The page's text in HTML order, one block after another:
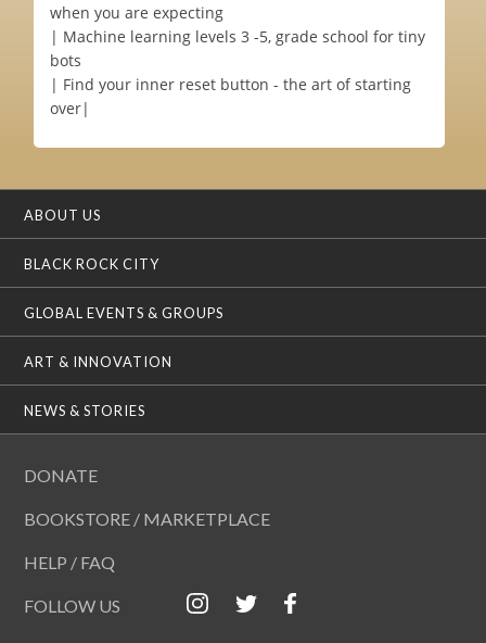
when you are expecting
| Machine learning levels 3 -5, grade school for tiny
bots
| Find your inner reset button - the art of starting
over|
ABOUT US
BLACK ROCK CITY
GLOBAL EVENTS & GROUPS
ART & INNOVATION
NEWS & STORIES
DONATE
BOOKSTORE / MARKETPLACE
HELP / FAQ
FOLLOW US